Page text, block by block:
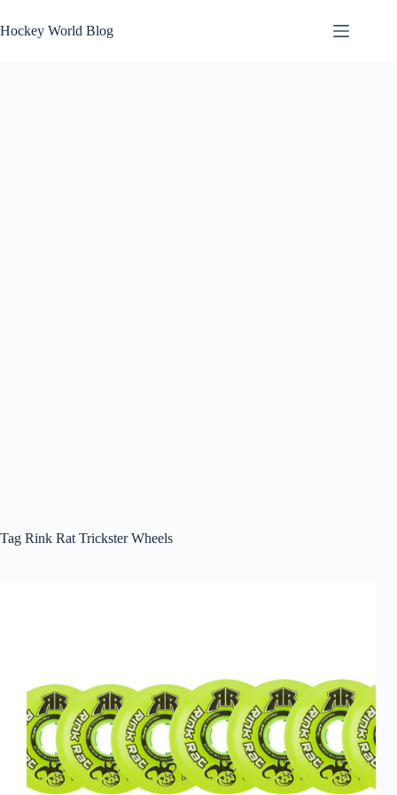
to
content
Hockey World Blog
Tag Rink Rat Trickster Wheels